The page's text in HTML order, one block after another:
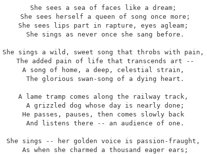
She sees a sea of faces like a dream;
She sees lips part in rapture, eyes agleam;
She sings a wild, sweet song that throbs with pain,
A song of home, a deep, celestial strain,
A lame tramp comes along the railway track,
He passes, pauses, then comes slowly back
She sings -- her golden voice is passion-fraught,